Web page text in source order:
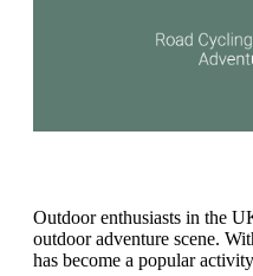
Outdoor enthusiasts in the
outdoor adventure scene.
has become a popular